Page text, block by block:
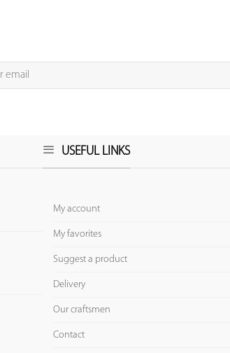
USEFUL LINKS
My account
My favorites
Suggest a product
Delivery
Our craftsmen
Contact